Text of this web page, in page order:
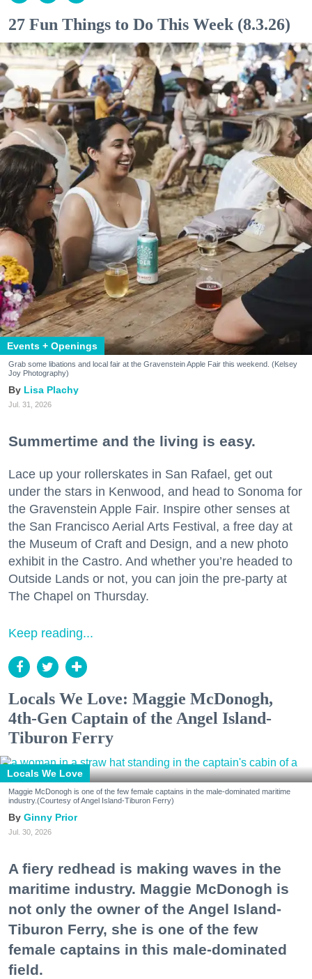
27 Fun Things to Do This Week (8.3.26)
Events + Openings
Grab some libations and local fair at the Gravenstein Apple Fair this weekend. (Kelsey
Joy Photography)
Lisa Plachy
Jul. 31, 2026
Summertime and the living is easy.
Lace up your rollerskates in San Rafael, get out
under the stars in Kenwood, and head to Sonoma for
the Gravenstein Apple Fair. Inspire other senses at
the San Francisco Aerial Arts Festival, a free day at
the Museum of Craft and Design, and a new photo
exhibit in the Castro. And whether you’re headed to
Outside Lands or not, you can join the pre-party at
The Chapel on Thursday.
Keep reading...
Locals We Love: Maggie McDonogh,
4th-Gen Captain of the Angel Island-
Tiburon Ferry
Locals We Love
Maggie McDonogh is one of the few female captains in the male-dominated maritime
industry.(Courtesy of Angel Island-Tiburon Ferry)
Ginny Prior
Jul. 30, 2026
A fiery redhead is making waves in the
maritime industry. Maggie McDonogh is
not only the owner of the Angel Island-
Tiburon Ferry, she is one of the few
female captains in this male-dominated
field.